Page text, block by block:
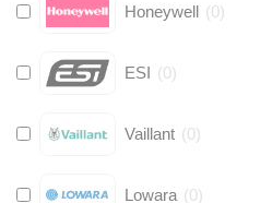
Honeywell (0)
ESI (0)
Vaillant (0)
Lowara (0)